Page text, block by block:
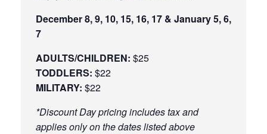
December 8, 9, 10, 15, 16, 17 & January 5, 6,
7
ADULTS/CHILDREN: $25
TODDLERS: $22
MILITARY: $22
*Discount Day pricing includes tax and
applies only on the dates listed above